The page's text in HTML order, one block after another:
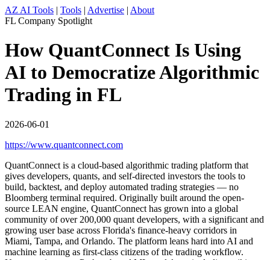
AZ AI Tools | Tools | Advertise | About
FL Company Spotlight
How QuantConnect Is Using
AI to Democratize Algorithmic
Trading in FL
2026-06-01
https://www.quantconnect.com
QuantConnect is a cloud-based algorithmic trading platform that
gives developers, quants, and self-directed investors the tools to
build, backtest, and deploy automated trading strategies — no
Bloomberg terminal required. Originally built around the open-
source LEAN engine, QuantConnect has grown into a global
community of over 200,000 quant developers, with a significant and
growing user base across Florida's finance-heavy corridors in
Miami, Tampa, and Orlando. The platform leans hard into AI and
machine learning as first-class citizens of the trading workflow.